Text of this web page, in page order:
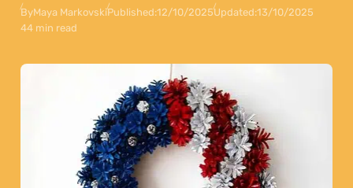
ByMaya MarkovskiPublished:12/10/2025Updated:13/10/2025
44 min read